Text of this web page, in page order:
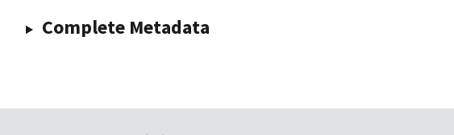
Complete Metadata